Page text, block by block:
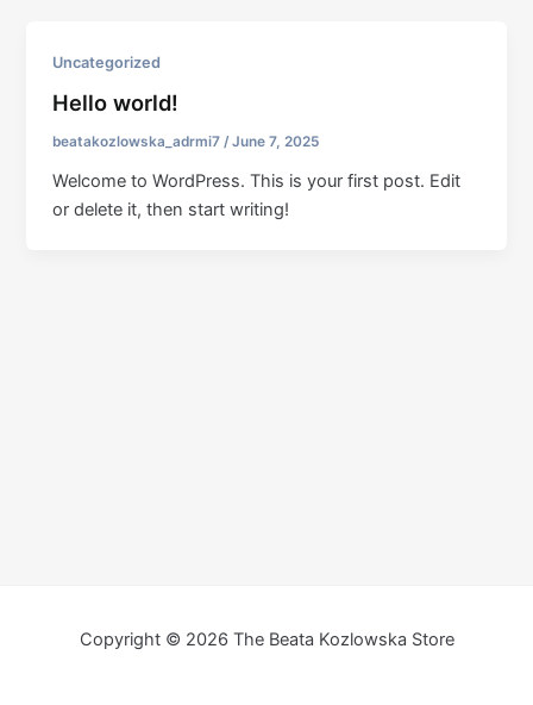
Uncategorized
Hello world!
beatakozlowska_adrmi7/June 7, 2025
Welcome to WordPress. This is your first post. Edit
or delete it, then start writing!
Copyright © 2026 The Beata Kozlowska Store